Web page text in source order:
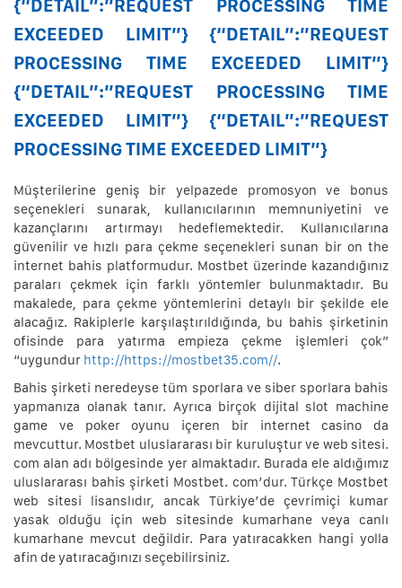
{“DETAIL”:”REQUEST PROCESSING TIME
EXCEEDED LIMIT”} {“DETAIL”:”REQUEST
PROCESSING TIME EXCEEDED LIMIT”}
{“DETAIL”:”REQUEST PROCESSING TIME
EXCEEDED LIMIT”} {“DETAIL”:”REQUEST
PROCESSING TIME EXCEEDED LIMIT”}
Müşterilerine geniş bir yelpazede promosyon ve bonus
seçenekleri sunarak, kullanıcılarının memnuniyetini ve
kazançlarını artırmayı hedeflemektedir. Kullanıcılarına
güvenilir ve hızlı para çekme seçenekleri sunan bir on the
internet bahis platformudur. Mostbet üzerinde kazandığınız
paraları çekmek için farklı yöntemler bulunmaktadır. Bu
makalede, para çekme yöntemlerini detaylı bir şekilde ele
alacağız. Rakiplerle karşılaştırıldığında, bu bahis şirketinin
ofisinde para yatırma empieza çekme işlemleri çok”
“uygundur http://https://mostbet35.com//.
Bahis şirketi neredeyse tüm sporlara ve siber sporlara bahis
yapmanıza olanak tanır. Ayrıca birçok dijital slot machine
game ve poker oyunu içeren bir internet casino da
mevcuttur. Mostbet uluslararası bir kuruluştur ve web sitesi.
com alan adı bölgesinde yer almaktadır. Burada ele aldığımız
uluslararası bahis şirketi Mostbet. com’dur. Türkçe Mostbet
web sitesi lisanslıdır, ancak Türkiye’de çevrimiçi kumar
yasak olduğu için web sitesinde kumarhane veya canlı
kumarhane mevcut değildir. Para yatıracakken hangi yolla
afin de yatıracağınızı seçebilirsiniz.